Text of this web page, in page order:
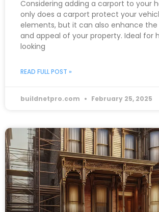
Considering adding a carport to your
only does a carport protect your
elements, but it can also enhance the
and appeal of your property. Ideal for
looking
READ FULL POST »
buildnetpro.com February 25, 2025